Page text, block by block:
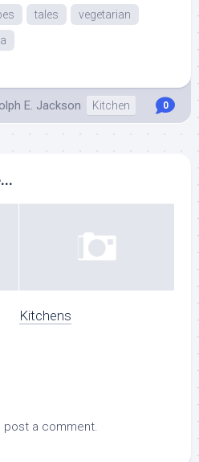
tales
vegetarian
E. Jackson Kitchen 0
Kitchens
post a comment.